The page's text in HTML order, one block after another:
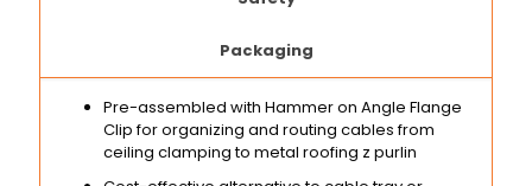
Packaging
Pre-assembled with Hammer on Angle Flange
Clip for organizing and routing cables from
ceiling clamping to metal roofing z purlin